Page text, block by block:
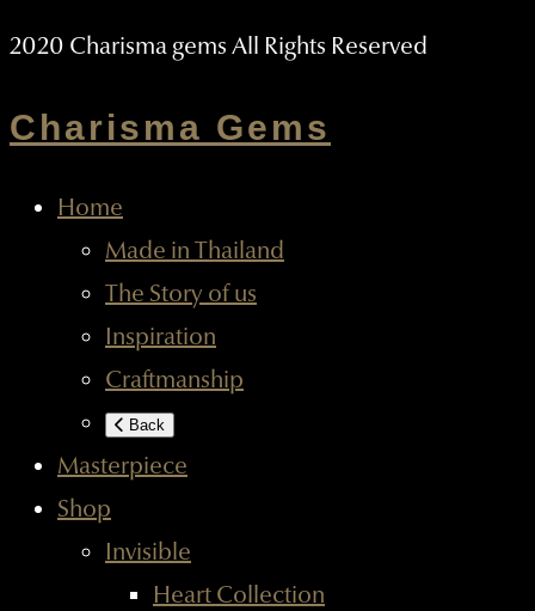
2020 Charisma gems All Rights Reserved
Charisma Gems
Home
Made in Thailand
The Story of us
Inspiration
Craftmanship
Back
Masterpiece
Shop
Invisible
Heart Collection